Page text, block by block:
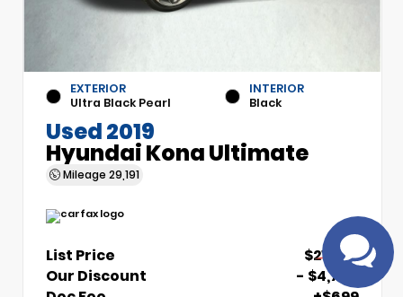
EXTERIOR
Ultra Black Pearl
INTERIOR
Black
Used 2019
Hyundai Kona Ultimate
Mileage 29,191
List Price
$21,700
Our Discount
- $4,700
Have
Speak to a live
agent!